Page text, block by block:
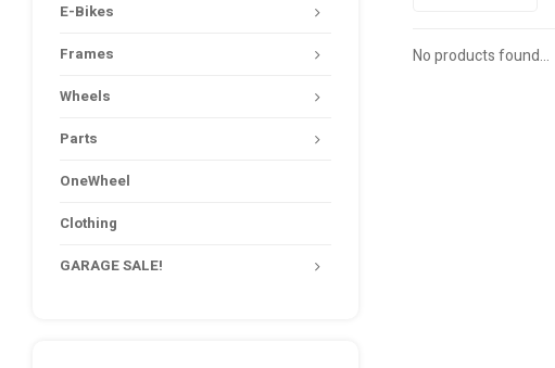
E-Bikes
Frames
Wheels
Parts
OneWheel
Clothing
GARAGE SALE!
No products found...